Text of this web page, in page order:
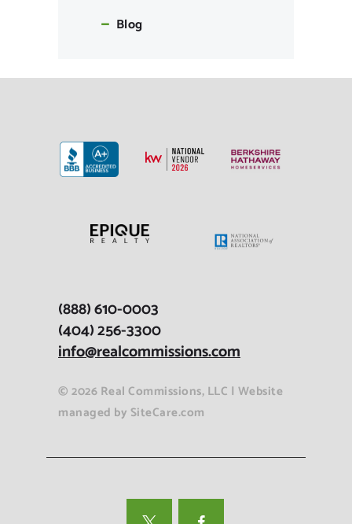
Blog
(888) 610-0003
(404) 256-3300
info@realcommissions.com
© 2026 Real Commissions, LLC | Website
managed by SiteCare.com